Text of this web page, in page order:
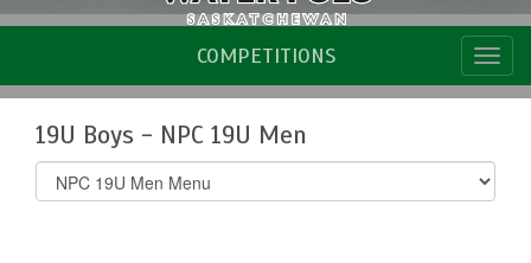
COMPETITIONS
19U Boys - NPC 19U Men
Select
list(select